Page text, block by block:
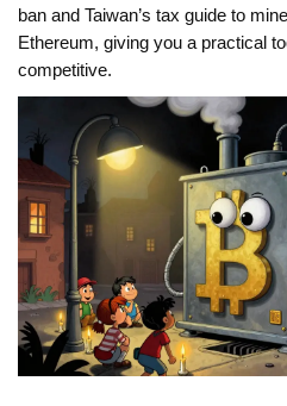
ban and Taiwan’s tax guide to
Ethereum, giving you a practical
competitive.